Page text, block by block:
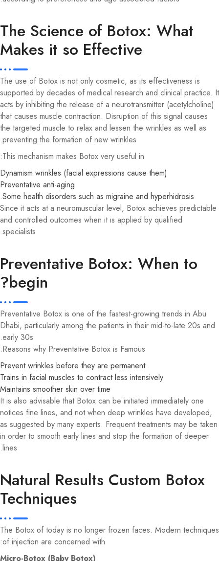
The Science of Botox: What
Makes it so Effective
The use of Botox is not only cosmetic, as its effectiveness is
supported by decades of medical research and clinical practice. It
acts by inhibiting the release of a neurotransmitter (acetylcholine)
that causes muscle contraction. Disruption of this signal causes
the targeted muscle to relax and lessen the wrinkles as well as
preventing the formation of new wrinkles.
This mechanism makes Botox very useful in:
Dynamism wrinkles (facial expressions cause them)
Preventative anti-aging
Some health disorders such as migraine and hyperhidrosis.
Since it acts at a neuromuscular level, Botox achieves predictable
and controlled outcomes when it is applied by qualified
specialists.
Preventative Botox: When to
begin?
Preventative Botox is one of the fastest-growing trends in Abu
Dhabi, particularly among the patients in their mid-to-late 20s and
early 30s.
Reasons why Preventative Botox is Famous:
Prevent wrinkles before they are permanent
Trains in facial muscles to contract less intensively
Maintains smoother skin over time
It is also advisable that Botox can be initiated immediately one
notices fine lines, and not when deep wrinkles have developed,
as suggested by many experts. Frequent treatments may be taken
in order to smooth early lines and stop the formation of deeper
lines.
Natural Results Custom Botox
Techniques
The Botox of today is no longer frozen faces. Modern techniques
of injection are concerned with:
Micro-Botox (Baby Botox)